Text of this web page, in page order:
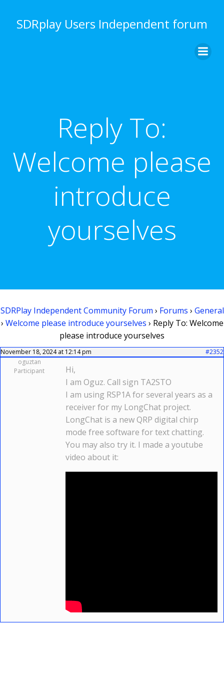
to
content
SDRplay Users Independent forum
Reply To:
Welcome please
introduce
yourselves
SDRPlay Independent Community Forum › Forums › General
› Welcome please introduce yourselves › Reply To: Welcome
please introduce yourselves
November 18, 2024 at 12:14 pm
#2352
oguztan
Participant
Hi,
I am Oguz. Call sign TA2STO
I am using RSP1A for several years as a
receiver for my LongChat project.
LongChat is a new QRP digital chirp
mode free software for text chatting.
You may also try it. I made a youtube
video about it: